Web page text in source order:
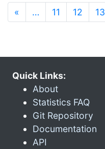
« … 11 12 13
Quick Links:
About
Statistics FAQ
Git Repository
Documentation
API